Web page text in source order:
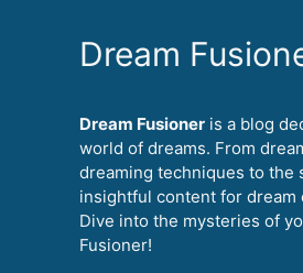
Dream
Dream Fusioner is a blog
world of dreams. From
dreaming techniques to the
insightful content for dream
Dive into the mysteries of
Fusioner!